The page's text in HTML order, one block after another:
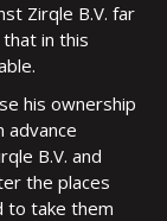
Zirqle B.V. far
in this
his ownership
advance
B.V. and
the places
to take them